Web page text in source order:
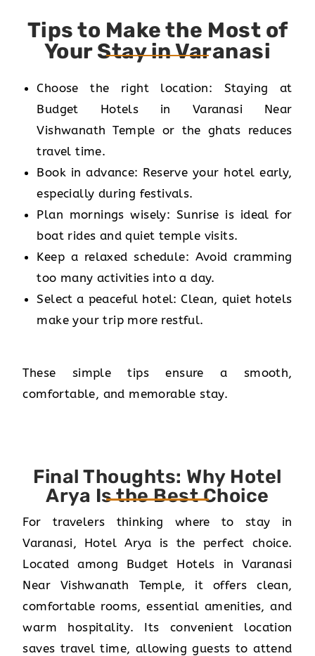
Tips to Make the Most of
Your Stay in Varanasi
Choose the right location: Staying at
Budget Hotels in Varanasi Near
Vishwanath Temple or the ghats reduces
travel time.
Book in advance: Reserve your hotel early,
especially during festivals.
Plan mornings wisely: Sunrise is ideal for
boat rides and quiet temple visits.
Keep a relaxed schedule: Avoid cramming
too many activities into a day.
Select a peaceful hotel: Clean, quiet hotels
make your trip more restful.
These simple tips ensure a smooth,
comfortable, and memorable stay.
Final Thoughts: Why Hotel
Arya Is the Best Choice
For travelers thinking where to stay in
Varanasi, Hotel Arya is the perfect choice.
Located among Budget Hotels in Varanasi
Near Vishwanath Temple, it offers clean,
comfortable rooms, essential amenities, and
warm hospitality. Its convenient location
saves travel time, allowing guests to attend